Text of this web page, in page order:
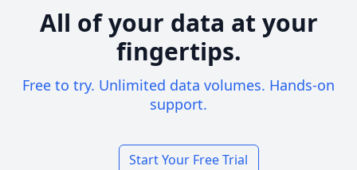
All of your data at your
fingertips.
Free to try. Unlimited data volumes. Hands-on
support.
Start Your Free Trial